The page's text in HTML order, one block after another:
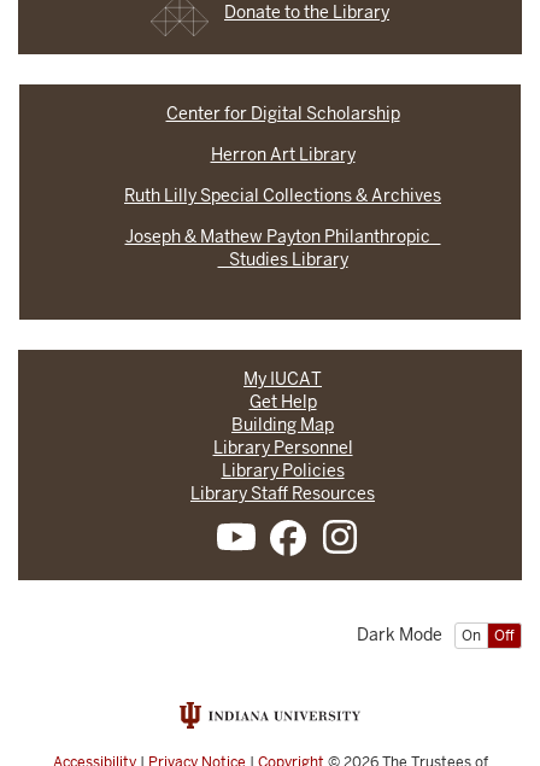
Donate to the Library
Center for Digital Scholarship
Herron Art Library
Ruth Lilly Special Collections & Archives
Joseph & Mathew Payton Philanthropic
Studies Library
My IUCAT
Get Help
Building Map
Library Personnel
Library Policies
Library Staff Resources
On Off
Dark Mode